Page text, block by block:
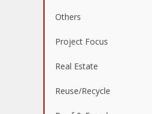
Others
Project Focus
Real Estate
Reuse/Recycle